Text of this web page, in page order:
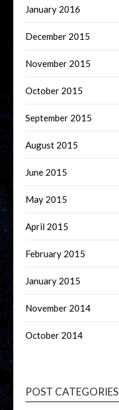
January 2016
December 2015
November 2015
October 2015
September 2015
August 2015
June 2015
May 2015
April 2015
February 2015
January 2015
November 2014
October 2014
POST CATEGORIES